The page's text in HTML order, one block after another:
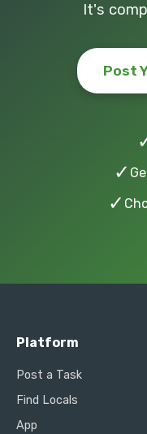
It's
Post
✓
✓
Platform
Post a Task
Find Locals
App